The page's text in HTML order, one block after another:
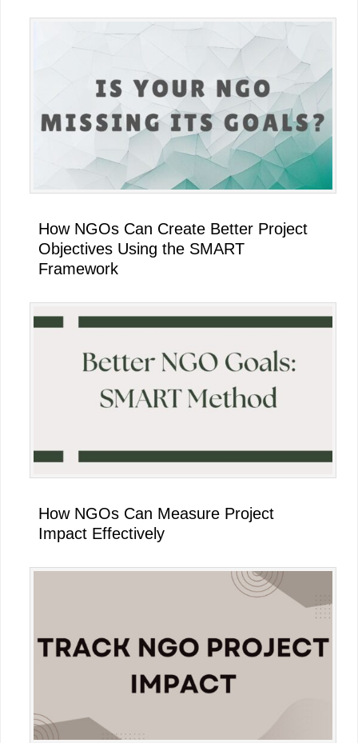
Primary
How NGOs Can Create Better Project
Objectives Using the SMART
Framework
How NGOs Can Measure Project
Impact Effectively